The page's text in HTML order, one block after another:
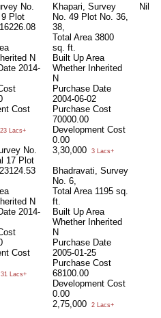
No.
Plot
16226.08
N
2014-
Cost
23 Lacs+
No.
17 Plot
23124.53
N
2014-
Cost
31 Lacs+
Khapari, Survey
No. 49 Plot No. 36,
38,
Total Area 3800
sq. ft.
Built Up Area
Whether Inherited
N
Purchase Date
2004-06-02
Purchase Cost
70000.00
Development Cost
0.00
3,30,000
3 Lacs+
Bhadravati, Survey
No. 6,
Total Area 1195 sq.
ft.
Built Up Area
Whether Inherited
N
Purchase Date
2005-01-25
Purchase Cost
68100.00
Development Cost
0.00
2,75,000
2 Lacs+
Nil